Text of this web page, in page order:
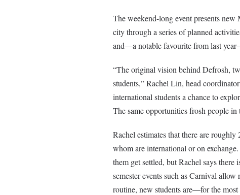
The weekend-long event presents
city through a series of planned
and—a notable favourite from last
“The original vision behind Defrosh,
students,” Rachel Lin, head
international students a chance to
The same opportunities frosh people in
Rachel estimates that there are
whom are international or on
them get settled, but Rachel says
semester events such as Carnival
routine, new students are—for the